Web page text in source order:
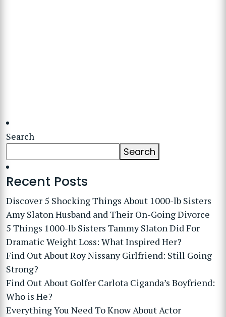
Search
Search
Recent Posts
Discover 5 Shocking Things About 1000-lb Sisters
Amy Slaton Husband and Their On-Going Divorce
5 Things 1000-lb Sisters Tammy Slaton Did For
Dramatic Weight Loss: What Inspired Her?
Find Out About Roy Nissany Girlfriend: Still Going
Strong?
Find Out About Golfer Carlota Ciganda’s Boyfriend:
Who is He?
Everything You Need To Know About Actor